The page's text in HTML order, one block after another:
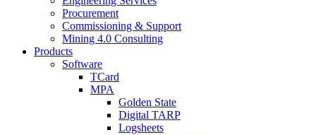
Procurement
Commissioning & Support
Mining 4.0 Consulting
Products
Software
TCard
MPA
Golden State
Digital TARP
Logsheets